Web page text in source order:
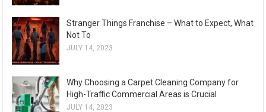
Stranger Things Franchise – What to Expect, What
Not To
JULY 14, 2023
Why Choosing a Carpet Cleaning Company for
High-Traffic Commercial Areas is Crucial
JULY 14, 2023